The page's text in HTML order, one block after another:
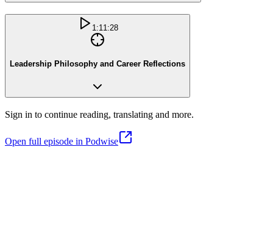
1:11:28
Leadership Philosophy and Career Reflections
Sign in to continue reading, translating and more.
Open full episode in Podwise